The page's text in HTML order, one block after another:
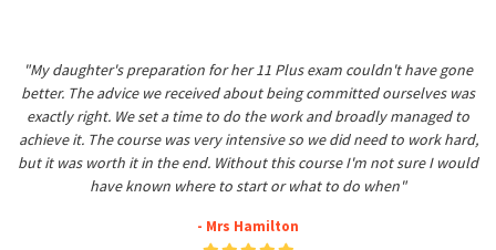
"My daughter's preparation for her 11 Plus exam couldn't have gone
better. The advice we received about being committed ourselves was
exactly right. We set a time to do the work and broadly managed to
achieve it. The course was very intensive so we did need to work hard,
but it was worth it in the end. Without this course I'm not sure I would
have known where to start or what to do when"
- Mrs Hamilton